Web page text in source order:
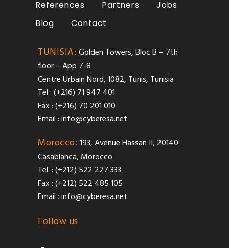
References
Partners
Jobs
Blog
Contact
TUNISIA: Golden Towers, Bloc B – 7th
floor – App 7-8
Centre Urbain Nord, 1082, Tunis, Tunisia
Tel : (+216) 71 947 401
Fax : (+216) 70 201 010
Email :info@cyberesa.net
Morocco: 193, Avenue Hassan II, 20140
Casablanca, Morocco
Tel. : (+212) 522 227 333
Fax : (+212) 522 485 105
Email :info@cyberesa.net
Follow us